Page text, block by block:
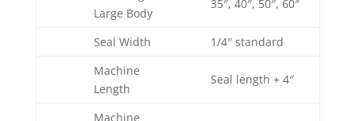
Large Body
35″, 40″, 50″, 60″
Seal Width
1/4″ standard
Machine
Length
Seal length + 4″
Machine